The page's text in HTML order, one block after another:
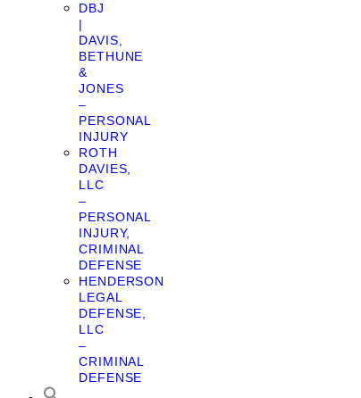
DBJ
|
DAVIS,
BETHUNE
&
JONES
–
PERSONAL
INJURY
ROTH
DAVIES,
LLC
–
PERSONAL
INJURY,
CRIMINAL
DEFENSE
HENDERSON
LEGAL
DEFENSE,
LLC
–
CRIMINAL
DEFENSE